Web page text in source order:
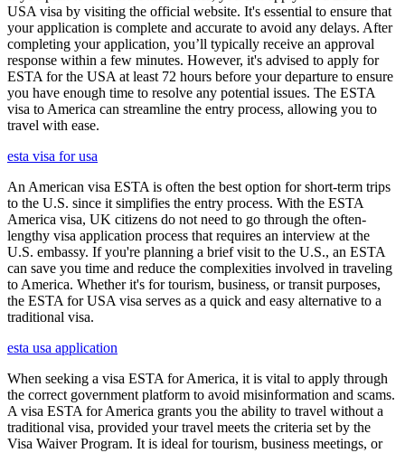
USA visa by visiting the official website. It's essential to ensure that
your application is complete and accurate to avoid any delays. After
completing your application, you’ll typically receive an approval
response within a few minutes. However, it's advised to apply for
ESTA for the USA at least 72 hours before your departure to ensure
you have enough time to resolve any potential issues. The ESTA
visa to America can streamline the entry process, allowing you to
travel with ease.
esta visa for usa
An American visa ESTA is often the best option for short-term trips
to the U.S. since it simplifies the entry process. With the ESTA
America visa, UK citizens do not need to go through the often-
lengthy visa application process that requires an interview at the
U.S. embassy. If you're planning a brief visit to the U.S., an ESTA
can save you time and reduce the complexities involved in traveling
to America. Whether it's for tourism, business, or transit purposes,
the ESTA for USA visa serves as a quick and easy alternative to a
traditional visa.
esta usa application
When seeking a visa ESTA for America, it is vital to apply through
the correct government platform to avoid misinformation and scams.
A visa ESTA for America grants you the ability to travel without a
traditional visa, provided your travel meets the criteria set by the
Visa Waiver Program. It is ideal for tourism, business meetings, or